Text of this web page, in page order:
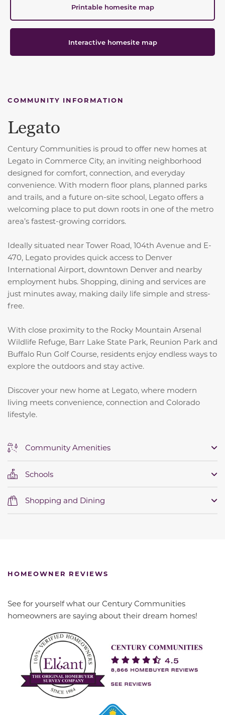
Printable homesite map
Interactive homesite map
COMMUNITY INFORMATION
Legato
Century Communities is proud to offer new homes at
Legato in Commerce City, an inviting neighborhood
designed for comfort, connection, and everyday
convenience. With modern floor plans, planned parks
and trails, and a future on-site school, Legato offers a
welcoming place to put down roots in one of the metro
area’s fastest-growing corridors.
Ideally situated near Tower Road, 104th Avenue and E-
470, Legato provides quick access to Denver
International Airport, downtown Denver and nearby
employment hubs. Shopping, dining and services are
just minutes away, making daily life simple and stress-
free.
With close proximity to the Rocky Mountain Arsenal
Wildlife Refuge, Barr Lake State Park, Reunion Park and
Buffalo Run Golf Course, residents enjoy endless ways to
explore the outdoors and stay active.
Discover your new home at Legato, where modern
living meets convenience, connection and Colorado
lifestyle.
Community Amenities
Schools
Shopping and Dining
HOMEOWNER REVIEWS
See for yourself what our Century Communities
homeowners are saying about their dream homes!